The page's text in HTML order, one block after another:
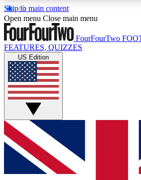
Skip to main content
17
MEMBER FEATURES
Live Q&A Sessions
Weekly interactive sessions
GET CLUB ACCESS
For the quickest way to join,
and get access. We will send a
up to our newsletter to keep you
Open menu Close main menu
FourFourTwo
FEATURES, QUIZZES
US Edition